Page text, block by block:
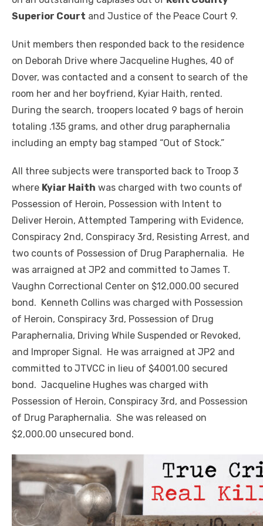
Superior Court and Justice of the Peace Court 9.
Unit members then responded back to the residence
on Deborah Drive where Jacqueline Hughes, 40 of
Dover, was contacted and a consent to search of the
room her and her boyfriend, Kyiar Haith, rented.
During the search, troopers located 9 bags of heroin
totaling .135 grams, and other drug paraphernalia
including an empty bag stamped “Out of Stock.”
All three subjects were transported back to Troop 3
where Kyiar Haith was charged with two counts of
Possession of Heroin, Possession with Intent to
Deliver Heroin, Attempted Tampering with Evidence,
Conspiracy 2nd, Conspiracy 3rd, Resisting Arrest, and
two counts of Possession of Drug Paraphernalia. He
was arraigned at JP2 and committed to James T.
Vaughn Correctional Center on $12,000.00 secured
bond. Kenneth Collins was charged with Possession
of Heroin, Conspiracy 3rd, Possession of Drug
Paraphernalia, Driving While Suspended or Revoked,
and Improper Signal. He was arraigned at JP2 and
committed to JTVCC in lieu of $4001.00 secured
bond. Jacqueline Hughes was charged with
Possession of Heroin, Conspiracy 3rd, and Possession
of Drug Paraphernalia. She was released on
$2,000.00 unsecured bond.